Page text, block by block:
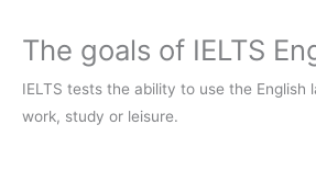
The goals of IELTS
IELTS tests the ability to use the English
work, study or leisure.